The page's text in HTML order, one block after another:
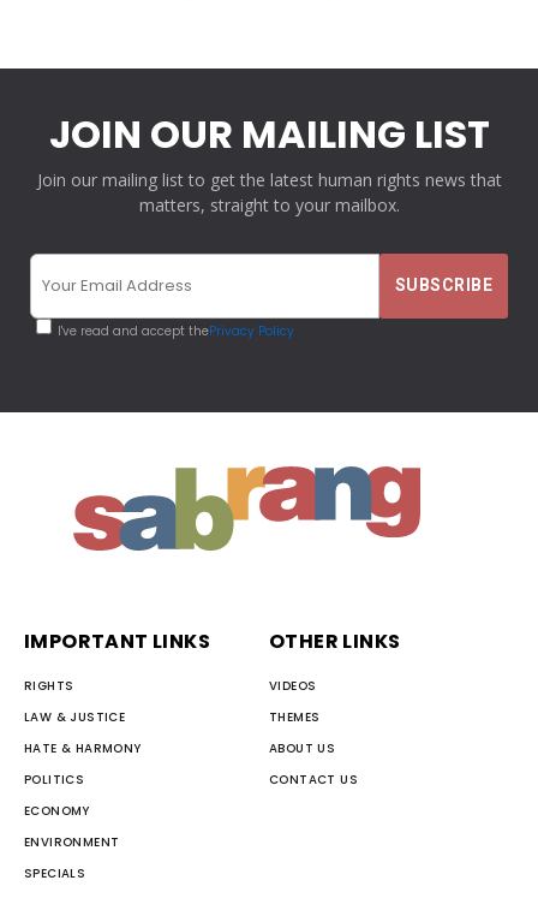
JOIN OUR MAILING LIST
Join our mailing list to get the latest human rights news that
matters, straight to your mailbox.
I've read and accept thePrivacy Policy
IMPORTANT LINKS
RIGHTS
LAW & JUSTICE
HATE & HARMONY
POLITICS
ECONOMY
ENVIRONMENT
SPECIALS
OTHER LINKS
VIDEOS
THEMES
ABOUT US
CONTACT US